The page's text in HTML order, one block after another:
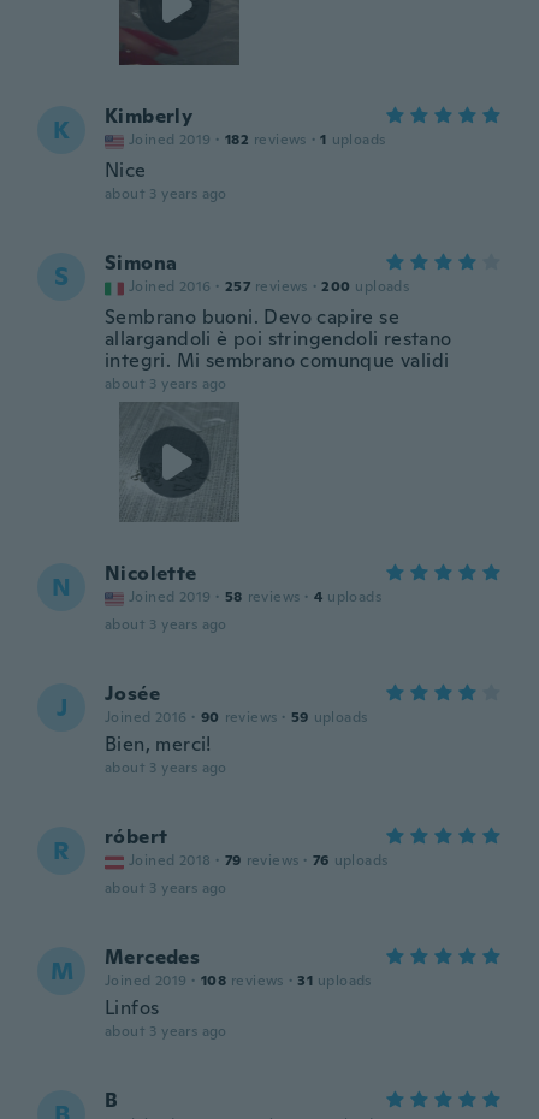
K Kimberly
Joined 2019 · 182 reviews · 1 uploads
Nice
about 3 years ago
S Simona
Joined 2016 · 257 reviews · 200 uploads
Sembrano buoni. Devo capire se
allargandoli è poi stringendoli restano
integri. Mi sembrano comunque validi
about 3 years ago
N Nicolette
Joined 2019 · 58 reviews · 4 uploads
about 3 years ago
J Josée
Joined 2016 · 90 reviews · 59 uploads
Bien, merci!
about 3 years ago
R róbert
Joined 2018 · 79 reviews · 76 uploads
about 3 years ago
M Mercedes
Joined 2019 · 108 reviews · 31 uploads
Linfos
about 3 years ago
B